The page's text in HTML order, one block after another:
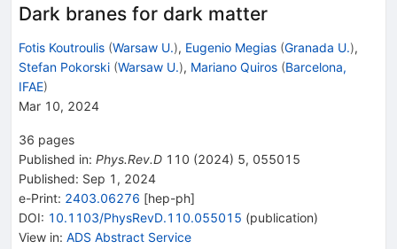
Dark branes for dark matter
Fotis Koutroulis (Warsaw U.), Eugenio Megias (Granada U.),
Stefan Pokorski (Warsaw U.), Mariano Quiros (Barcelona,
IFAE)
Mar 10, 2024
36 pages
Published in: Phys.Rev.D 110 (2024) 5, 055015
Published: Sep 1, 2024
e-Print: 2403.06276 [hep-ph]
DOI: 10.1103/PhysRevD.110.055015 (publication)
View in: ADS Abstract Service